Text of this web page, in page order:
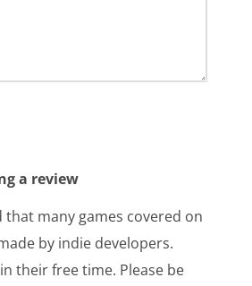
a review
that many games covered on
by indie developers.
their free time. Please be